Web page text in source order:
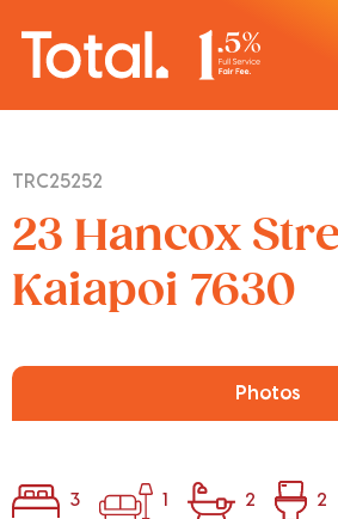
Sell With Us
Our Team
TRC25252
23 Hancox
Kaiapoi 7630
Photos
3 1 2 2